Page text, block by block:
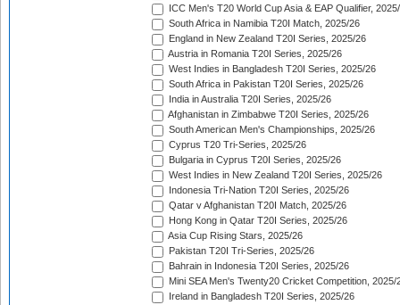
ICC Men's T20 World Cup Asia & EAP Qualifier,
South Africa in Namibia T20I Match, 2025/26
England in New Zealand T20I Series, 2025/26
Austria in Romania T20I Series, 2025/26
West Indies in Bangladesh T20I Series, 2025/26
South Africa in Pakistan T20I Series, 2025/26
India in Australia T20I Series, 2025/26
Afghanistan in Zimbabwe T20I Series, 2025/26
South American Men's Championships, 2025/26
Cyprus T20 Tri-Series, 2025/26
Bulgaria in Cyprus T20I Series, 2025/26
West Indies in New Zealand T20I Series, 2025/26
Indonesia Tri-Nation T20I Series, 2025/26
Qatar v Afghanistan T20I Match, 2025/26
Hong Kong in Qatar T20I Series, 2025/26
Asia Cup Rising Stars, 2025/26
Pakistan T20I Tri-Series, 2025/26
Bahrain in Indonesia T20I Series, 2025/26
Mini SEA Men's Twenty20 Cricket Competition, 2025/
Ireland in Bangladesh T20I Series, 2025/26